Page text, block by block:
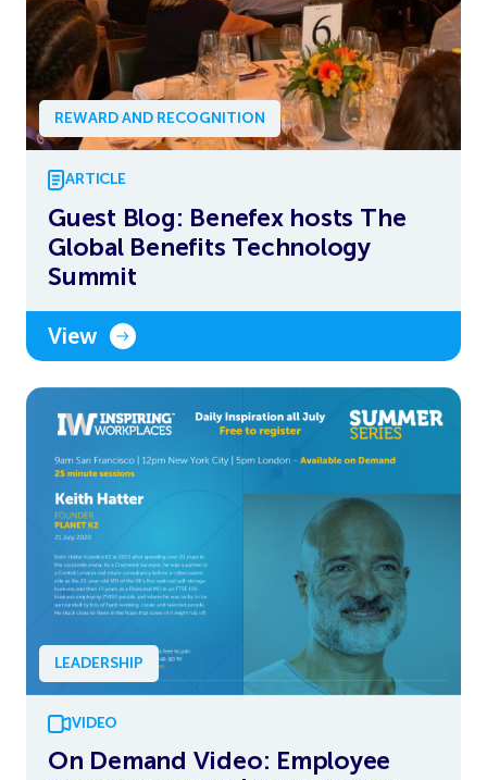
REWARD AND RECOGNITION
ARTICLE
Guest Blog: Benefex hosts The
Global Benefits Technology
Summit
View
LEADERSHIP
VIDEO
On Demand Video: Employee